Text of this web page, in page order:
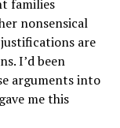
families
nonsensical
are
I’d been
arguments into
me this